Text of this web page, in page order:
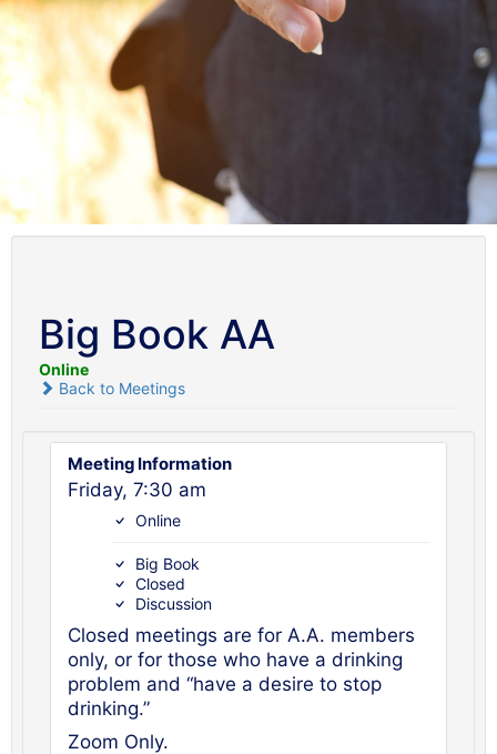
Big Book AA
Online
Back to Meetings
Meeting Information
Friday, 7:30 am
Online
Big Book
Closed
Discussion
Closed meetings are for A.A. members
only, or for those who have a drinking
problem and “have a desire to stop
drinking.”
Zoom Only.